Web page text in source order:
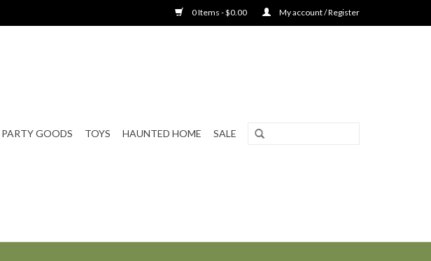
0 Items - $0.00 My account / Register
PARTY GOODS TOYS HAUNTED HOME SALE